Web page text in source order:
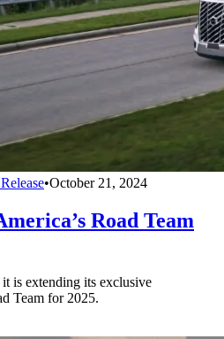
•October 21, 2024
Road Team
is extending its exclusive
Team for 2025.